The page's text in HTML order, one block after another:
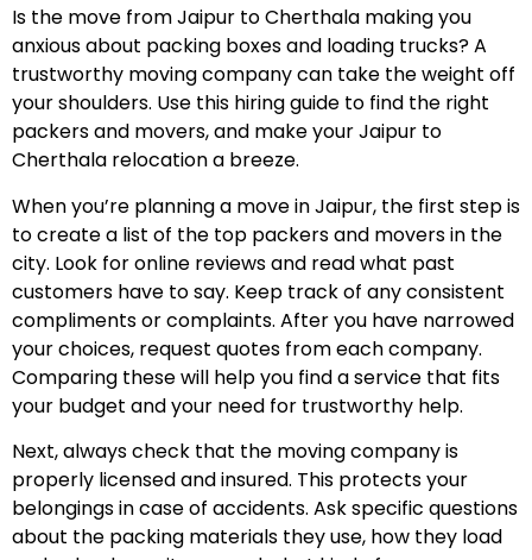
Is the move from Jaipur to Cherthala making you
anxious about packing boxes and loading trucks? A
trustworthy moving company can take the weight off
your shoulders. Use this hiring guide to find the right
packers and movers, and make your Jaipur to
Cherthala relocation a breeze.
When you’re planning a move in Jaipur, the first step is
to create a list of the top packers and movers in the
city. Look for online reviews and read what past
customers have to say. Keep track of any consistent
compliments or complaints. After you have narrowed
your choices, request quotes from each company.
Comparing these will help you find a service that fits
your budget and your need for trustworthy help.
Next, always check that the moving company is
properly licensed and insured. This protects your
belongings in case of accidents. Ask specific questions
about the packing materials they use, how they load